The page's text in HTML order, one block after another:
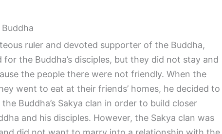
ruler and devoted supporter of the Buddha,
the Buddha’s disciples, but they did not stay and
the people there were not friendly. When the
went to eat at their friends’ homes, he decided to
Buddha’s Sakya clan in order to build closer
and his disciples. However, the Sakya clan was